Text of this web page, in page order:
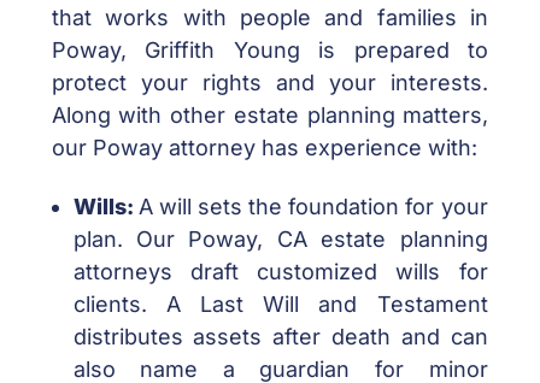
that works with people and families in
Poway, Griffith Young is prepared to
protect your rights and your interests.
Along with other estate planning matters,
our Poway attorney has experience with:
Wills: A will sets the foundation for your
plan. Our Poway, CA estate planning
attorneys draft customized wills for
clients. A Last Will and Testament
distributes assets after death and can
also name a guardian for minor